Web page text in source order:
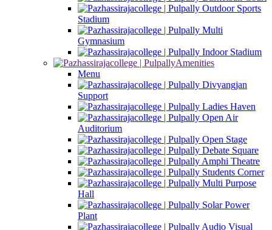
Outdoor Sports
Stadium
Multi
Gymnasium
Indoor Stadium
Amenities
Menu
Divyangjan
Support
Ladies Haven
Open Air
Auditorium
Open Stage
Debate Square
Amphi Theatre
Students Corner
Multi Purpose
Hall
Solar Power
Plant
Audio Visual